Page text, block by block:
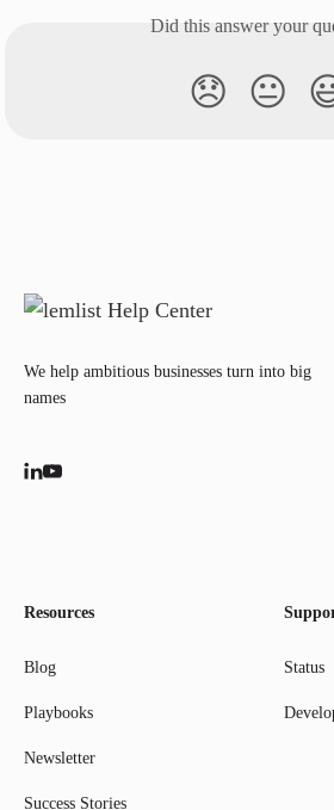
Did this answer your
😞 😐
We help ambitious businesses turn into big
names
Resources
Blog
Playbooks
Newsletter
Success Stories
Status